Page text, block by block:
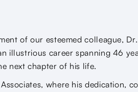
of our esteemed colleague,
illustrious career spanning 46
next chapter of his life.
where his dedication,